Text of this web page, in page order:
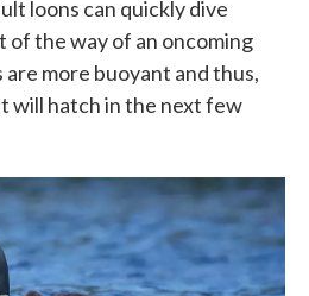
loons can quickly dive
the way of an oncoming
are more buoyant and thus,
will hatch in the next few